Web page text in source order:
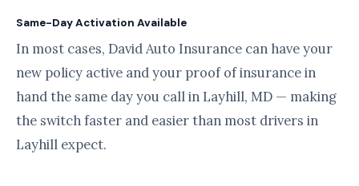
Same-Day Activation Available
In most cases, David Auto Insurance can have your
new policy active and your proof of insurance in
hand the same day you call in Layhill, MD — making
the switch faster and easier than most drivers in
Layhill expect.